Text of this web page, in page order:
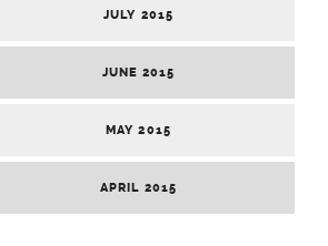
JULY 2015
JUNE 2015
MAY 2015
APRIL 2015